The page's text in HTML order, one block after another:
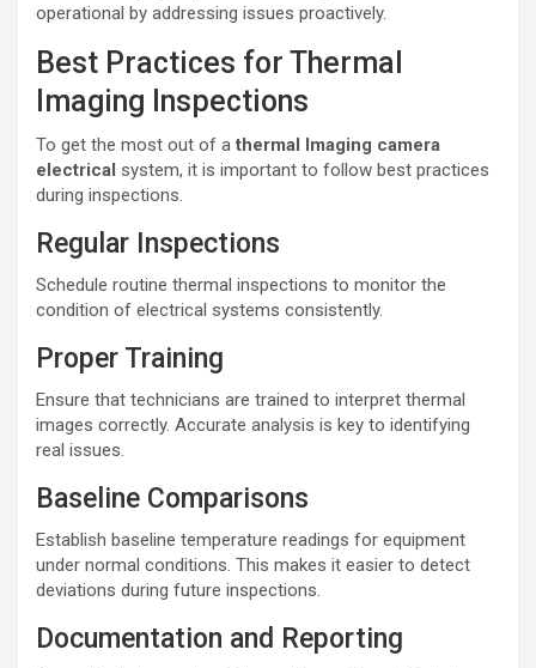
operational by addressing issues proactively.
Best Practices for Thermal
Imaging Inspections
To get the most out of athermal lmaging camera
electrical system, it is important to follow best practices
during inspections.
Regular Inspections
Schedule routine thermal inspections to monitor the
condition of electrical systems consistently.
Proper Training
Ensure that technicians are trained to interpret thermal
images correctly. Accurate analysis is key to identifying
real issues.
Baseline Comparisons
Establish baseline temperature readings for equipment
under normal conditions. This makes it easier to detect
deviations during future inspections.
Documentation and Reporting